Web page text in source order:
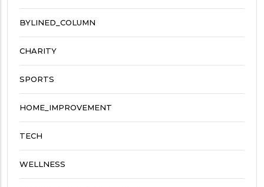
BYLINED_COLUMN
CHARITY
SPORTS
HOME_IMPROVEMENT
TECH
WELLNESS